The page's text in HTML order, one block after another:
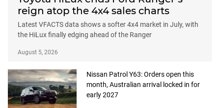
reign atop the 4x4 sales charts
Latest VFACTS data shows a softer 4x4 market in July, with
the HiLux finally edging ahead of the Ranger
August 5, 2026
Nissan Patrol Y63: Orders open this
month, Australian arrival locked in for
early 2027